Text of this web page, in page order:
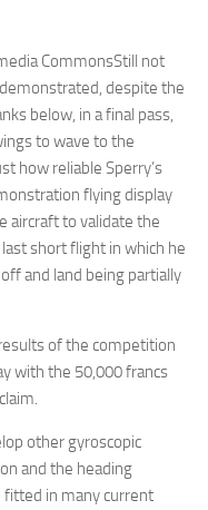
CommonsStill not
despite the
below, in a final pass,
to wave to the
how reliable Sperry’s
flying display
aircraft to validate the
short flight in which he
and land being partially
of the competition
with the 50,000 francs
other gyroscopic
and the heading
fitted in many current